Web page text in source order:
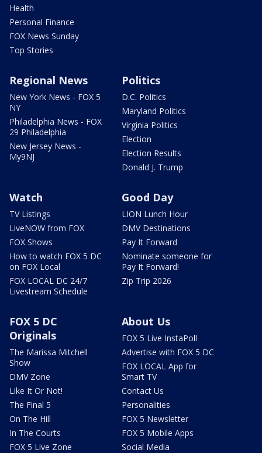
Health
Personal Finance
FOX News Sunday
Top Stories
Regional News
New York News - FOX 5
NY
Philadelphia News - FOX
29 Philadelphia
New Jersey News -
My9NJ
Politics
D.C. Politics
Maryland Politics
Virginia Politics
Election
Election Results
Donald J. Trump
Watch
TV Listings
LiveNOW from FOX
FOX Shows
How to watch FOX 5 DC
on FOX Local
FOX LOCAL DC 24/7
Livestream Schedule
Good Day
LION Lunch Hour
DMV Destinations
Pay It Forward
Nominate someone for
Pay It Forward!
Zip Trip 2026
FOX 5 DC
Originals
The Marissa Mitchell
Show
DMV Zone
Like It Or Not!
The Final 5
On The Hill
In The Courts
FOX 5 Live Zone
About Us
FOX 5 Live InstaPoll
Advertise with FOX 5 DC
FOX LOCAL App for
Smart TV
Contact Us
Personalities
FOX 5 Newsletter
FOX 5 Mobile Apps
Social Media